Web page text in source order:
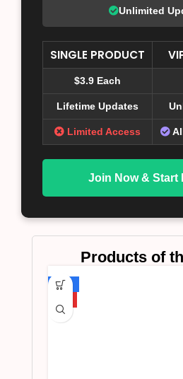
Unlimited
SINGLE PRODUCT
$3.9 Each
Lifetime Updates
Limited Access
Join Now & Start
Products of
-75%